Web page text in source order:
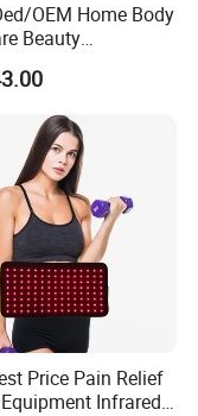
OEM Home Body
Beauty
Solarium
Equipment Sauna
Red Light
Panel
Price Pain Relief
Infrared